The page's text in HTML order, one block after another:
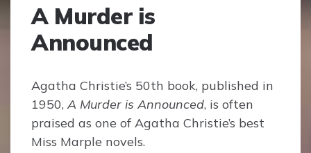
A Murder is
Announced
Agatha Christie’s 50th book, published in
1950, A Murder is Announced, is often
praised as one of Agatha Christie’s best
Miss Marple novels.